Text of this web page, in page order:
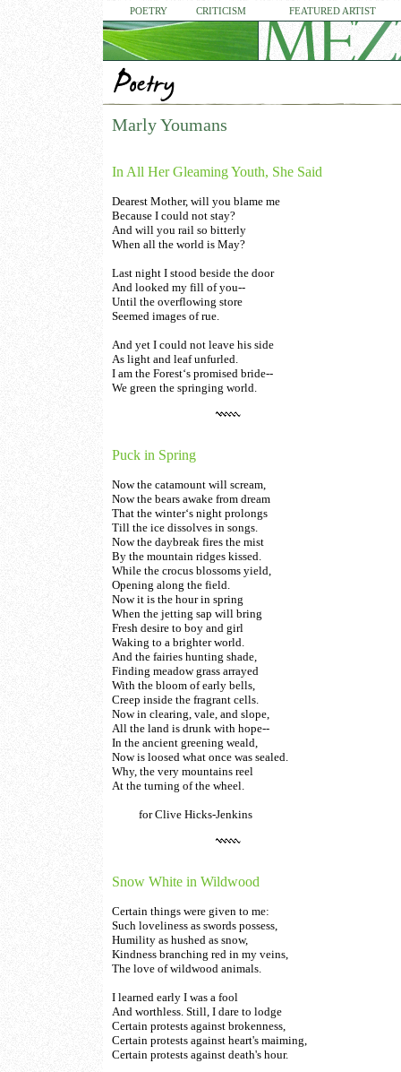
POETRY CRITICISM FEATURED ARTIST
Marly Youmans
In All Her Gleaming Youth, She Said
Dearest Mother, will you blame me
Because I could not stay?
And will you rail so bitterly
When all the world is May?
Last night I stood beside the door
And looked my fill of you--
Until the overflowing store
Seemed images of rue.
And yet I could not leave his side
As light and leaf unfurled.
I am the Forest‘s promised bride--
We green the springing world.
Puck in Spring
Now the catamount will scream,
Now the bears awake from dream
That the winter‘s night prolongs
Till the ice dissolves in songs.
Now the daybreak fires the mist
By the mountain ridges kissed.
While the crocus blossoms yield,
Opening along the field.
Now it is the hour in spring
When the jetting sap will bring
Fresh desire to boy and girl
Waking to a brighter world.
And the fairies hunting shade,
Finding meadow grass arrayed
With the bloom of early bells,
Creep inside the fragrant cells.
Now in clearing, vale, and slope,
All the land is drunk with hope--
In the ancient greening weald,
Now is loosed what once was sealed.
Why, the very mountains reel
At the turning of the wheel.
for Clive Hicks-Jenkins
Snow White in Wildwood
Certain things were given to me:
Such loveliness as swords possess,
Humility as hushed as snow,
Kindness branching red in my veins,
The love of wildwood animals.
I learned early I was a fool
And worthless. Still, I dare to lodge
Certain protests against brokenness,
Certain protests against heart's maiming,
Certain protests against death's hour.